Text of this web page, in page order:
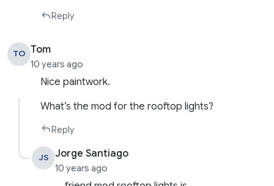
Reply
TO Tom
10 years ago
Nice paintwork.
What’s the mod for the rooftop lights?
Reply
JS Jorge Santiago
10 years ago